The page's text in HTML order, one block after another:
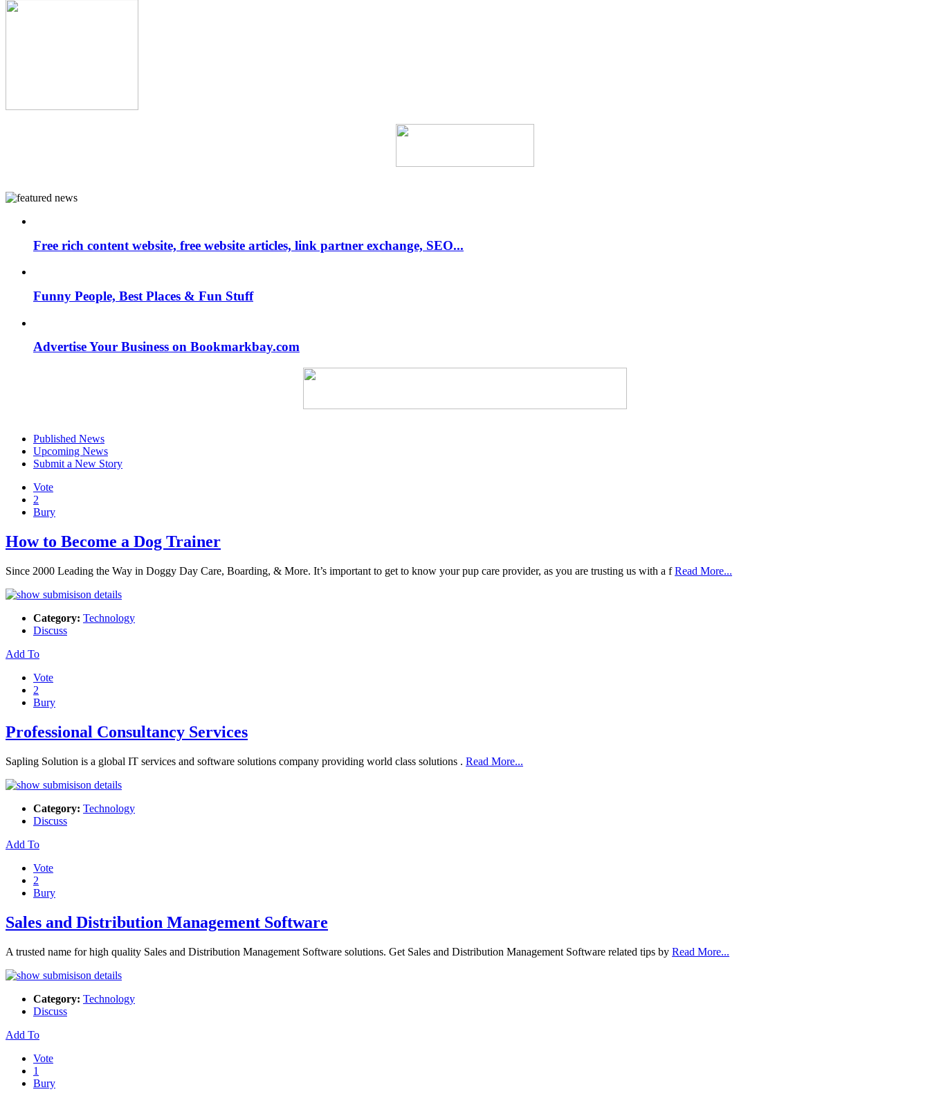
Free rich content website, free website articles, link partner exchange, SEO...
Funny People, Best Places & Fun Stuff
Advertise Your Business on Bookmarkbay.com
Published News
Upcoming News
Submit a New Story
Vote
2
Bury
How to Become a Dog Trainer
Since 2000 Leading the Way in Doggy Day Care, Boarding, & More. It’s important to get to know your pup care provider, as you are trusting us with a fRead More...
Category: Technology
Discuss
Add To
Vote
2
Bury
Professional Consultancy Services
Sapling Solution is a global IT services and software solutions company providing world class solutions . Read More...
Category: Technology
Discuss
Add To
Vote
2
Bury
Sales and Distribution Management Software
A trusted name for high quality Sales and Distribution Management Software solutions. Get Sales and Distribution Management Software related tips by Read More...
Category: Technology
Discuss
Add To
Vote
1
Bury